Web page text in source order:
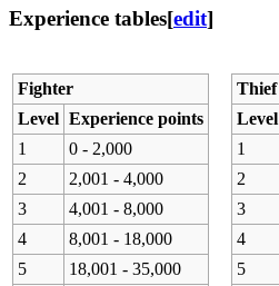
Experience tables[edit]
Fighter
Level Experience points
1
0 - 2,000
2
2,001 - 4,000
3
4,001 - 8,000
4
8,001 - 18,000
5
18,001 - 35,000
Thief
Level
1
2
3
4
5